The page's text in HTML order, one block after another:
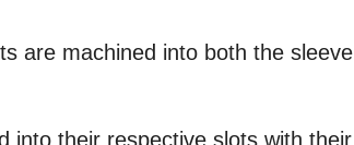
are machined into both the sleeve
into their respective slots with their